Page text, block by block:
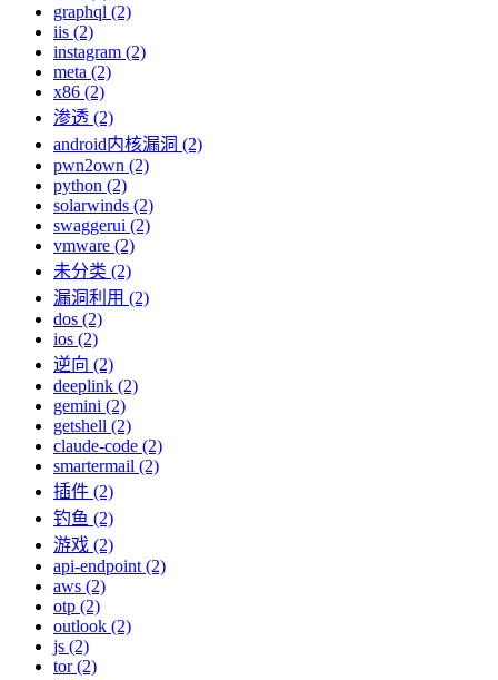
graphql (2)
iis (2)
instagram (2)
meta (2)
x86 (2)
渗透 (2)
android内核漏洞 (2)
pwn2own (2)
python (2)
solarwinds (2)
swaggerui (2)
vmware (2)
未分类 (2)
漏洞利用 (2)
dos (2)
ios (2)
逆向 (2)
deeplink (2)
gemini (2)
getshell (2)
claude-code (2)
smartermail (2)
插件 (2)
钓鱼 (2)
游戏 (2)
api-endpoint (2)
aws (2)
otp (2)
outlook (2)
js (2)
tor (2)